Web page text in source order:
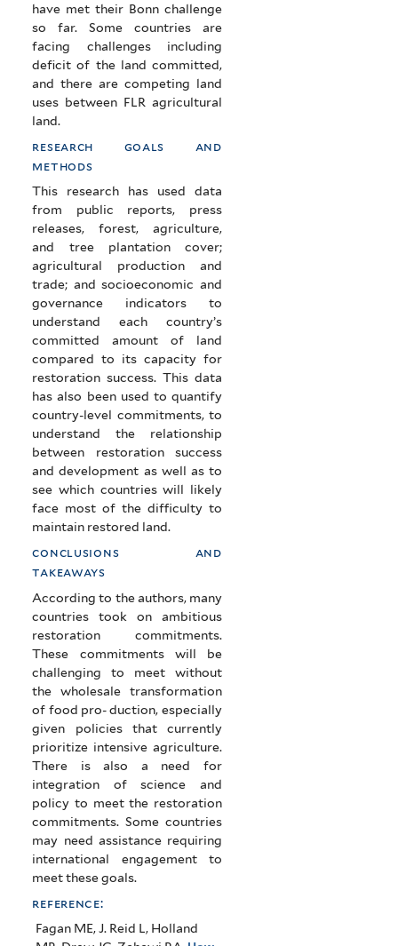
have met their Bonn challenge
so far. Some countries are
facing challenges including
deficit of the land committed,
and there are competing land
uses between FLR agricultural
land.
research goals and
methods
This research has used data
from public reports, press
releases, forest, agriculture,
and tree plantation cover;
agricultural production and
trade; and socioeconomic and
governance indicators to
understand each country’s
committed amount of land
compared to its capacity for
restoration success. This data
has also been used to quantify
country-level commitments, to
understand the relationship
between restoration success
and development as well as to
see which countries will likely
face most of the difficulty to
maintain restored land.
conclusions and
takeaways
According to the authors, many
countries took on ambitious
restoration commitments.
These commitments will be
challenging to meet without
the wholesale transformation
of food pro- duction, especially
given policies that currently
prioritize intensive agriculture.
There is also a need for
integration of science and
policy to meet the restoration
commitments. Some countries
may need assistance requiring
international engagement to
meet these goals.
reference:
Fagan ME, J. Reid L, Holland